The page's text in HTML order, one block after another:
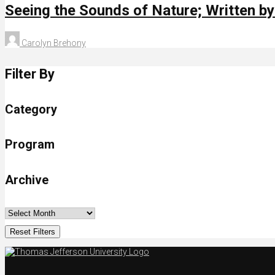
Seeing the Sounds of Nature; Written
Carolyn Brehony
Filter By
Category
Program
Archive
Reset Filters